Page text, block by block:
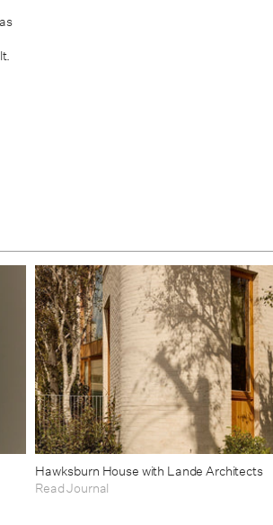
Hawksburn House with Lande Architects
Read Journal